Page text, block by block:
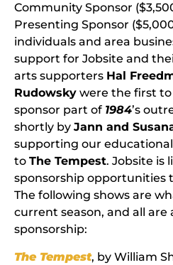
Community Sponsor
Presenting Sponsor
individuals and area
support for Jobsite and
arts supporters Hal
Rudowsky were the first
sponsor part of 1984’s
shortly by Jann and
supporting our
to The Tempest. Jobsite is
sponsorship opportunities
The following shows are
current season, and all are
sponsorship:
The Tempest, by William